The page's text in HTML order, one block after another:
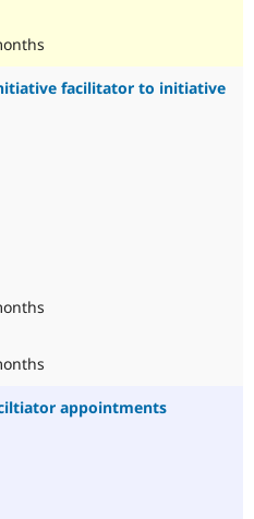
facilitator to initiative
appointments